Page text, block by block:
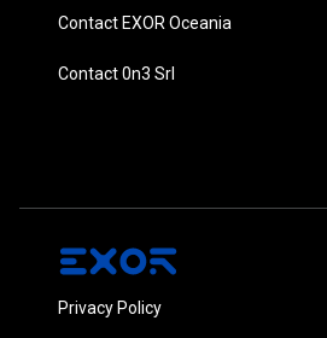
Contact EXOR Oceania
Contact 0n3 Srl
Privacy Policy